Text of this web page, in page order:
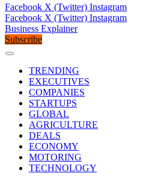
Facebook X (Twitter) Instagram
Facebook X (Twitter) Instagram
Business Explainer
Subscribe
TRENDING
EXECUTIVES
COMPANIES
STARTUPS
GLOBAL
AGRICULTURE
DEALS
ECONOMY
MOTORING
TECHNOLOGY